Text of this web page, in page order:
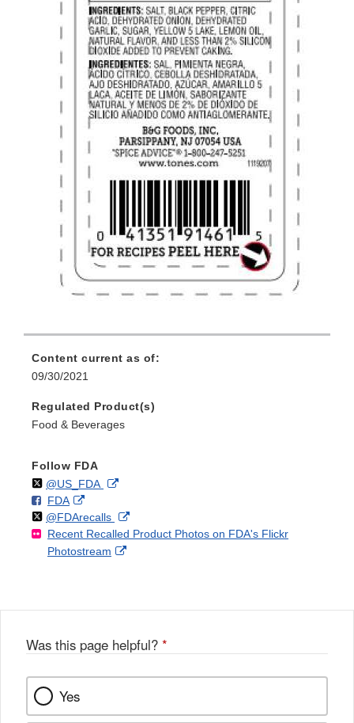
Content current as of:
09/30/2021
Regulated Product(s)
Food & Beverages
Follow FDA
Follow
@US_FDAon External
Disclaimer
F
o
l
l
FDAo
n
F
a
k
External
Link
Disclaimer
Follow
@FDArecallson
X
External
Link
Recent Recalled Product Photos on FDA's Flickr
Photostream
External
Was this page helpful? *
Yes